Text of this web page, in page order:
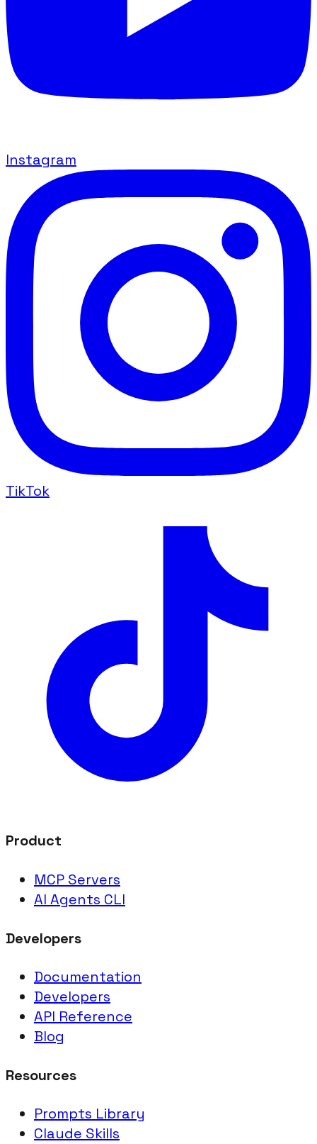
Instagram
TikTok
Product
MCP Servers
AI Agents CLI
Developers
Documentation
Developers
API Reference
Blog
Resources
Prompts Library
Claude Skills